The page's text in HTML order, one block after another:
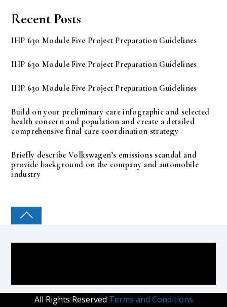
Recent Posts
IHP 630 Module Five Project Preparation Guidelines
IHP 630 Module Five Project Preparation Guidelines
IHP 630 Module Five Project Preparation Guidelines
Build on your preliminary care infographic and selected
health concern and population and create a detailed
comprehensive final care coordination strategy
Briefly describe Volkswagen’s emissions scandal and
provide background on the company and automobile
industry
COLLEGE PAL
All Rights Reserved Terms and Conditions